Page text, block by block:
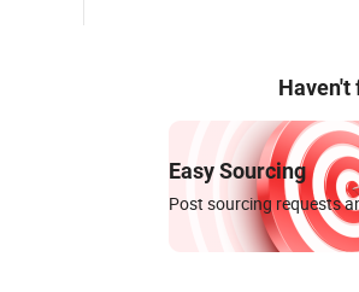
Haven't
Easy Sourcing
Post sourcing requests